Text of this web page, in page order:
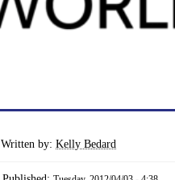
Written by: Kelly Bedard